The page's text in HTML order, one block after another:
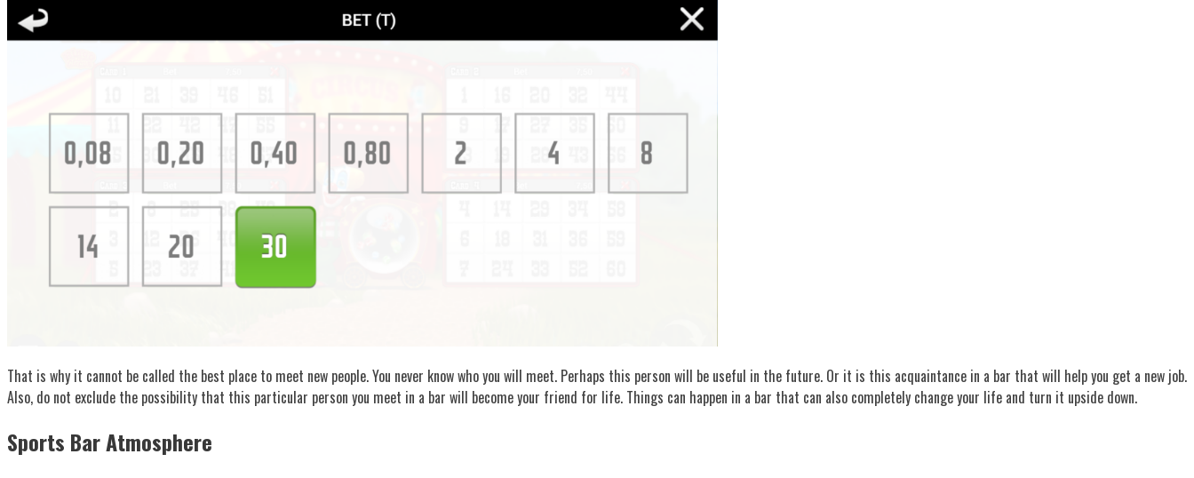
That is why it cannot be called the best place to meet new people. You never know who you will meet. Perhaps this person will be useful in the future. Or it is this acquaintance in a bar that will help you get a new job.
Also, do not exclude the possibility that this particular person you meet in a bar will become your friend for life. Things can happen in a bar that can also completely change your life and turn it upside down.
Sports Bar Atmosphere